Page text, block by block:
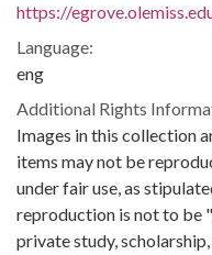
https://
Language:
eng
Additional Rights
Images in this collection
items may not be
under fair use, as
reproduction is not to be
private study,